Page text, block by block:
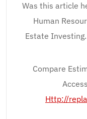
Was this article
Human
Estate
Compare
Http://